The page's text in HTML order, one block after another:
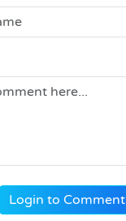
Login to Comment